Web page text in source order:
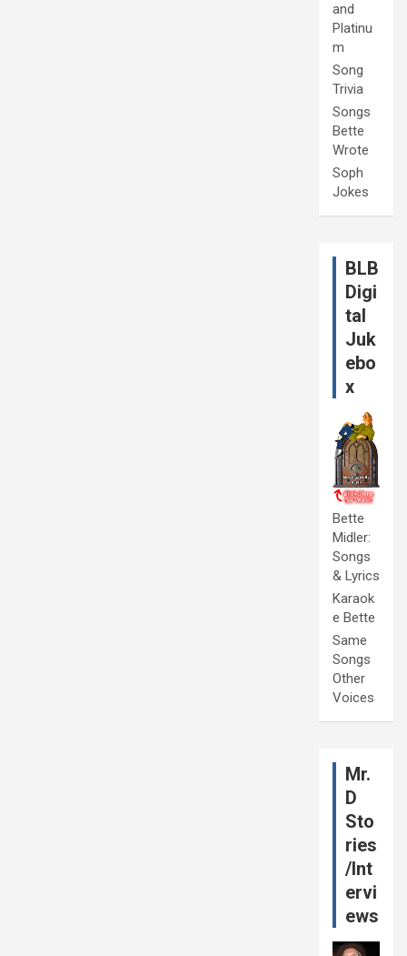
and
Platinu
m
Song
Trivia
Songs
Bette
Wrote
Soph
Jokes
BLB
Digi
tal
Juk
ebo
x
Bette
Midler:
Songs
& Lyrics
Karaok
e Bette
Same
Songs
Other
Voices
Mr.
D
Sto
ries
/Int
ervi
ews